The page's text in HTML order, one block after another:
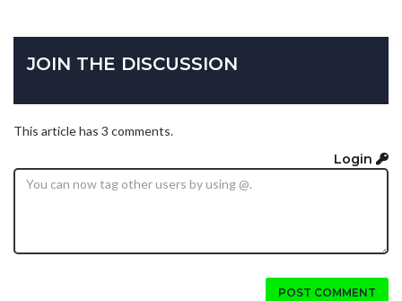
JOIN THE DISCUSSION
This article has 3 comments.
Login
POST COMMENT